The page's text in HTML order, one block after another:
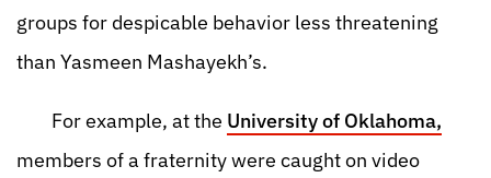
groups for despicable behavior less threatening
than Yasmeen Mashayekh’s.
For example, at the University of Oklahoma,
members of a fraternity were caught on video